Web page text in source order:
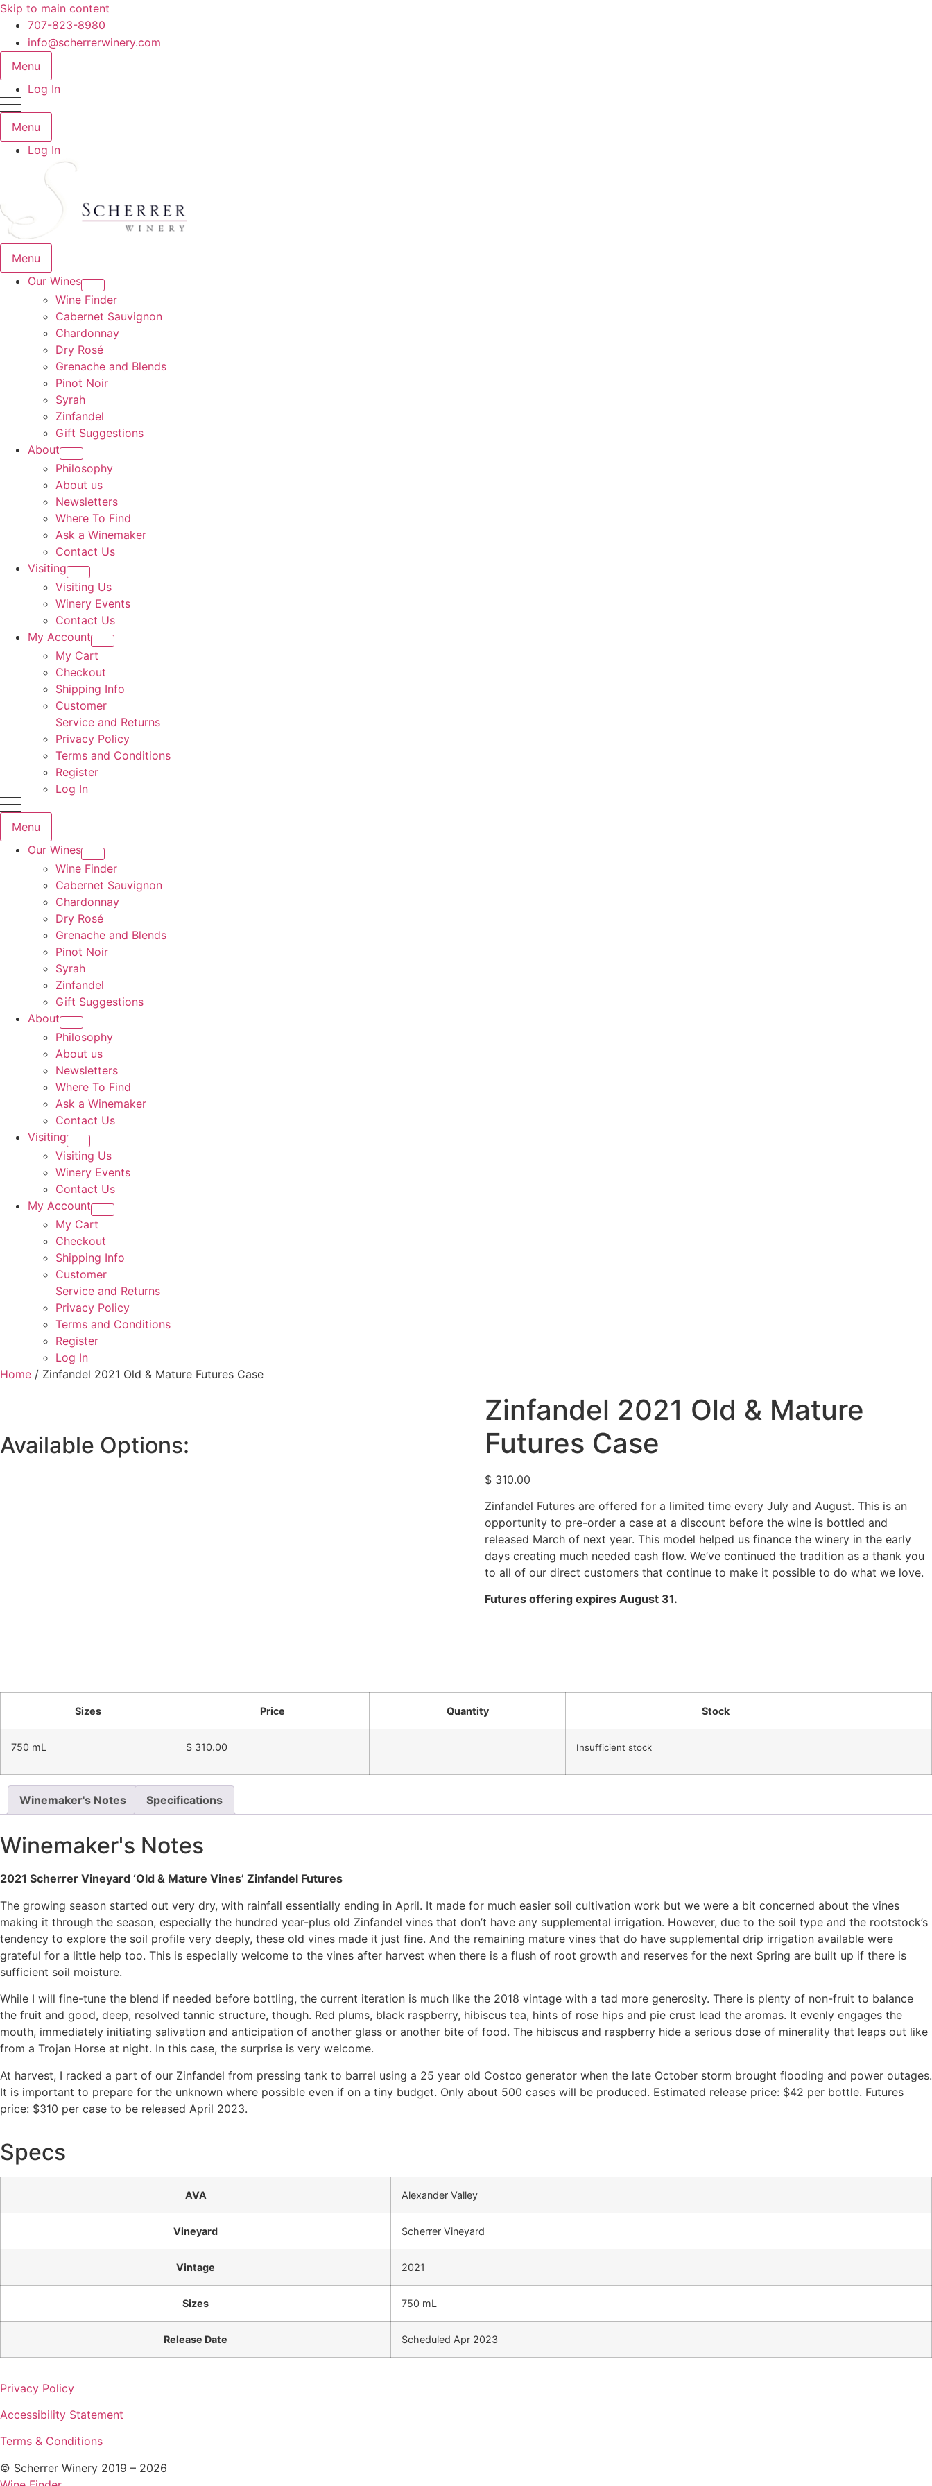
Skip to main content
707-823-8980
info@scherrerwinery.com
Menu
Log In
Menu
Log In
Menu
Our Wines
Wine Finder
Cabernet Sauvignon
Chardonnay
Dry Rosé
Grenache and Blends
Pinot Noir
Syrah
Zinfandel
Gift Suggestions
About
Philosophy
About us
Newsletters
Where To Find
Ask a Winemaker
Contact Us
Visiting
Visiting Us
Winery Events
Contact Us
My Account
My Cart
Checkout
Shipping Info
Customer
Service and Returns
Privacy Policy
Terms and Conditions
Register
Log In
Menu
Our Wines
Wine Finder
Cabernet Sauvignon
Chardonnay
Dry Rosé
Grenache and Blends
Pinot Noir
Syrah
Zinfandel
Gift Suggestions
About
Philosophy
About us
Newsletters
Where To Find
Ask a Winemaker
Contact Us
Visiting
Visiting Us
Winery Events
Contact Us
My Account
My Cart
Checkout
Shipping Info
Customer
Service and Returns
Privacy Policy
Terms and Conditions
Register
Log In
Home / Zinfandel 2021 Old & Mature Futures Case
Zinfandel 2021 Old & Mature
Futures Case
$310.00
Zinfandel Futures are offered for a limited time every July and August. This is an
opportunity to pre-order a case at a discount before the wine is bottled and
released March of next year. This model helped us finance the winery in the early
days creating much needed cash flow. We’ve continued the tradition as a thank you
to all of our direct customers that continue to make it possible to do what we love.
Futures offering expires August 31.
Available Options:
Sizes Price Quantity Stock
750 mL $ 310.00 Insufficient stock
Winemaker's Notes Specifications
Winemaker's Notes
2021 Scherrer Vineyard ‘Old & Mature Vines’ Zinfandel Futures
The growing season started out very dry, with rainfall essentially ending in April. It made for much easier soil cultivation work but we were a bit concerned about the vines
making it through the season, especially the hundred year-plus old Zinfandel vines that don’t have any supplemental irrigation. However, due to the soil type and the rootstock’s
tendency to explore the soil profile very deeply, these old vines made it just fine. And the remaining mature vines that do have supplemental drip irrigation available were
grateful for a little help too. This is especially welcome to the vines after harvest when there is a flush of root growth and reserves for the next Spring are built up if there is
sufficient soil moisture.
While I will fine-tune the blend if needed before bottling, the current iteration is much like the 2018 vintage with a tad more generosity. There is plenty of non-fruit to balance
the fruit and good, deep, resolved tannic structure, though. Red plums, black raspberry, hibiscus tea, hints of rose hips and pie crust lead the aromas. It evenly engages the
mouth, immediately initiating salivation and anticipation of another glass or another bite of food. The hibiscus and raspberry hide a serious dose of minerality that leaps out like
from a Trojan Horse at night. In this case, the surprise is very welcome.
At harvest, I racked a part of our Zinfandel from pressing tank to barrel using a 25 year old Costco generator when the late October storm brought flooding and power outages.
It is important to prepare for the unknown where possible even if on a tiny budget. Only about 500 cases will be produced. Estimated release price: $42 per bottle. Futures
price: $310 per case to be released April 2023.
Specs
AVA Alexander Valley
Vineyard Scherrer Vineyard
Vintage 2021
Sizes 750 mL
Release Date Scheduled Apr 2023
Privacy Policy
Accessibility Statement
Terms & Conditions
© Scherrer Winery 2019 – 2026